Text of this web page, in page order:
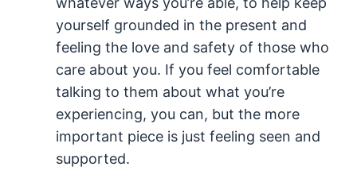
yourself grounded in the present and
feeling the love and safety of those who
care about you. If you feel comfortable
talking to them about what you’re
experiencing, you can, but the more
important piece is just feeling seen and
supported.